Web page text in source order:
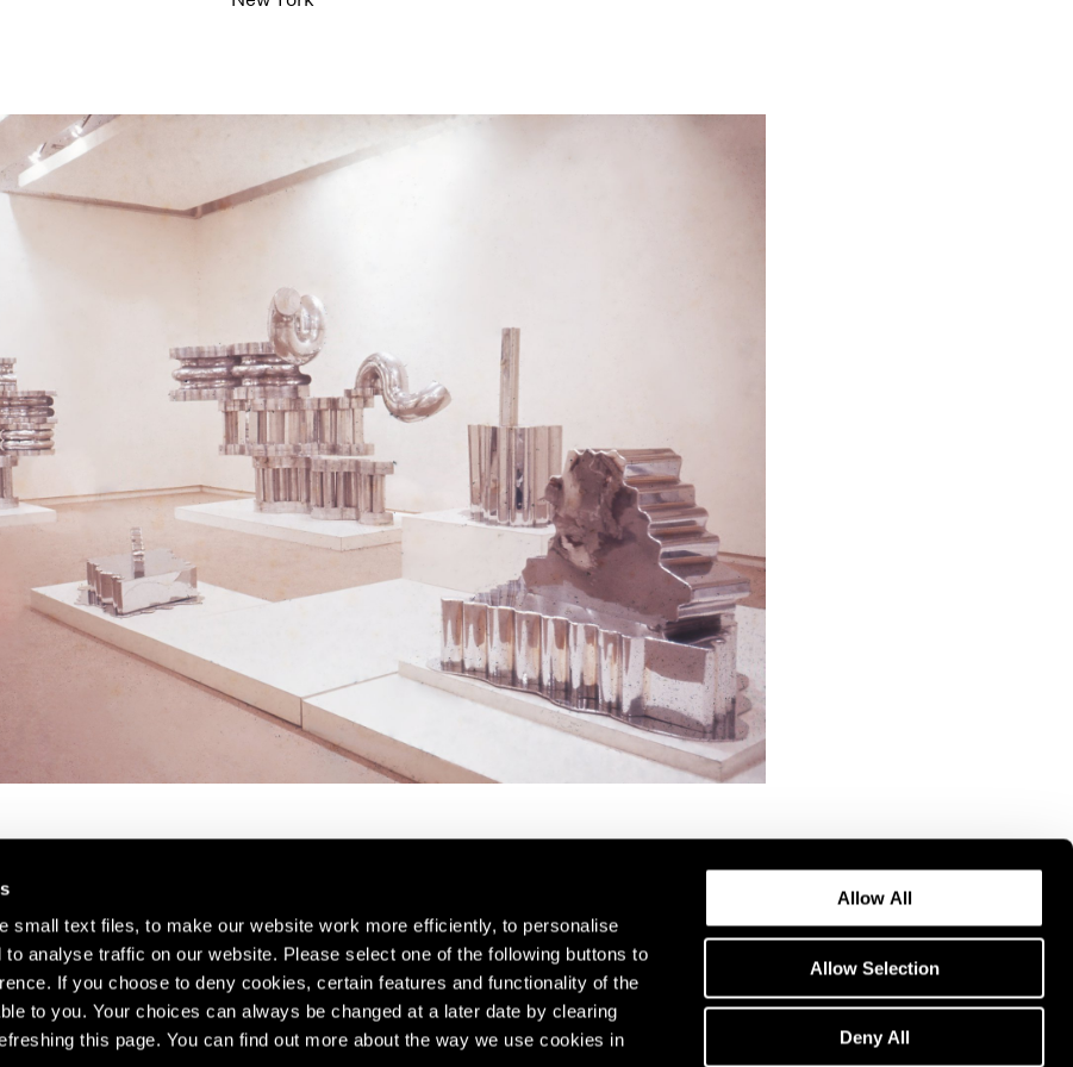
small text files, to make our website work more efficiently, to personalise
analyse traffic on our website. Please select one of the following buttons to
If you choose to deny cookies, certain features and functionality of the
to you. Your choices can always be changed at a later date by clearing
this page. You can find out more about the way we use cookies in
Allow All
Allow Selection
Deny All
about our artists,